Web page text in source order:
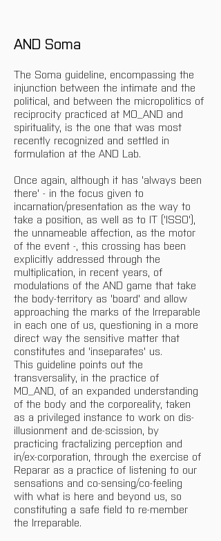
AND Soma
The Soma guideline, encompassing the
injunction between the intimate and the
political, and between the micropolitics of
reciprocity practiced at MO_AND and
spirituality, is the one that was most
recently recognized and settled in
formulation at the AND Lab.
Once again, although it has 'always been
there' - in the focus given to
incarnation/presentation as the way to
take a position, as well as to IT ('ISSO'),
the unnameable affection, as the motor
of the event -, this crossing has been
explicitly addressed through the
multiplication, in recent years, of
modulations of the AND game that take
the body-territory as 'board' and allow
approaching the marks of the Irreparable
in each one of us, questioning in a more
direct way the sensitive matter that
constitutes and 'inseparates' us.
This guideline points out the
transversality, in the practice of
MO_AND, of an expanded understanding
of the body and the corporeality, taken
as a privileged instance to work on dis-
illusionment and de-scission, by
practicing fractalizing perception and
in/ex-corporation, through the exercise of
Reparar as a practice of listening to our
sensations and co-sensing/co-feeling
with what is here and beyond us, so
constituting a safe field to re-member
the Irreparable.